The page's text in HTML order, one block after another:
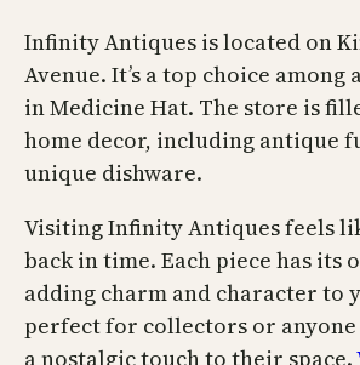
Infinity Antiques is located on
Avenue. It’s a top choice
in Medicine Hat. The store is
home decor, including antique
unique dishware.
Visiting Infinity Antiques feels
back in time. Each piece has its
adding charm and character to
perfect for collectors or
a nostalgic touch to their space.